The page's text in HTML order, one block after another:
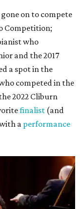
on to compete
Competition;
who
and the 2017
a spot in the
competed in the
2022 Cliburn
finalist (and
aperformance